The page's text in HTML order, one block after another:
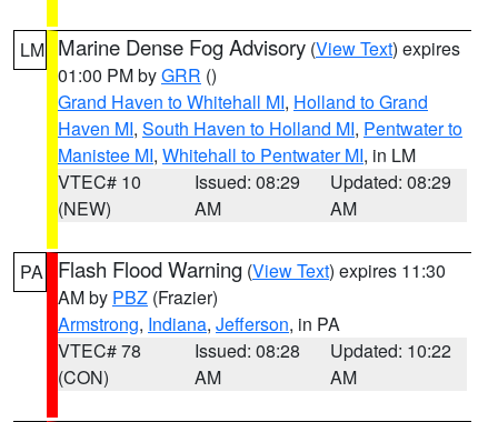
LM Marine Dense Fog Advisory (View Text) expires
01:00 PM byGRR ()
Grand Haven to Whitehall MI, Holland to Grand
Haven MI, South Haven to Holland MI, Pentwater to
Manistee MI, Whitehall to Pentwater MI, in LM
VTEC# 10
(NEW)
Issued: 08:29
AM
Updated: 08:29
AM
PA Flash Flood Warning (View Text) expires 11:30
AM by PBZ (Frazier)
Armstrong, Indiana, Jefferson, in PA
VTEC# 78
(CON)
Issued: 08:28
AM
Updated: 10:22
AM